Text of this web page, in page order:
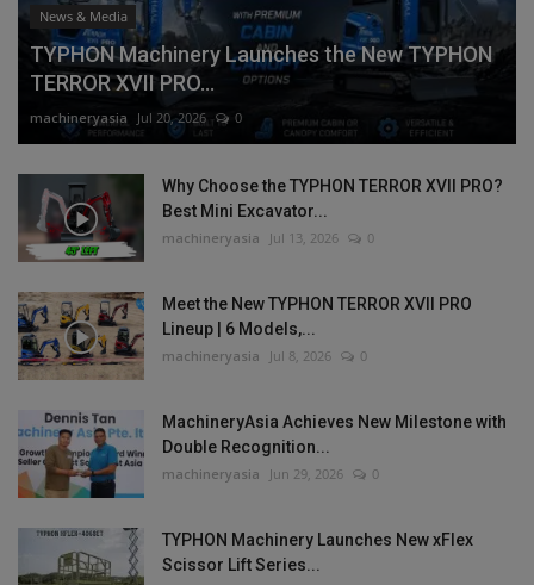
News & Media
TYPHON Machinery Launches the New TYPHON
TERROR XVII PRO...
machineryasia Jul 20, 2026 0
Why Choose the TYPHON TERROR XVII PRO?
Best Mini Excavator...
machineryasia Jul 13, 2026 0
Meet the New TYPHON TERROR XVII PRO
Lineup | 6 Models,...
machineryasia Jul 8, 2026 0
MachineryAsia Achieves New Milestone with
Double Recognition...
machineryasia Jun 29, 2026 0
TYPHON Machinery Launches New xFlex
Scissor Lift Series...